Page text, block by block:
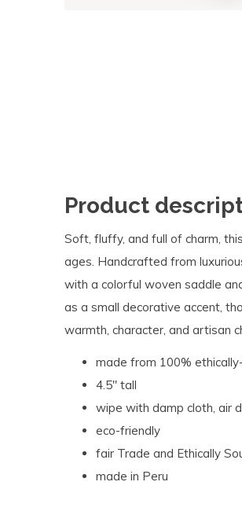
Product
Soft, fluffy, and full of charm,
ages. Handcrafted from
with a colorful woven saddle
as a small decorative accent,
warmth, character, and artisan
made from 100%
4.5" tall
wipe with damp cloth, air
eco-friendly
fair Trade and Ethically
made in Peru